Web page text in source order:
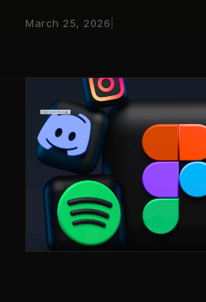
March 25, 2026